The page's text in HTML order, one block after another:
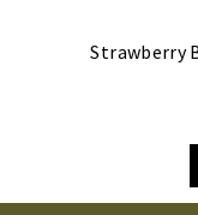
Strawberry